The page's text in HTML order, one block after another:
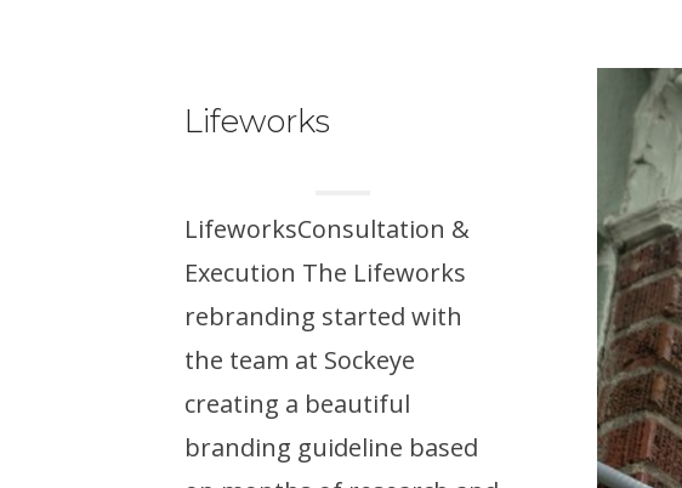
Lifeworks
LifeworksConsultation &
Execution The Lifeworks
rebranding started with
the team at Sockeye
creating a beautiful
branding guideline based